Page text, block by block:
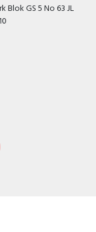
Blok GS 5 No 63 JL